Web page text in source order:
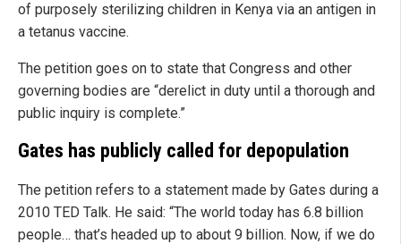
of purposely sterilizing children in Kenya via an antigen in
a tetanus vaccine.
The petition goes on to state that Congress and other
governing bodies are “derelict in duty until a thorough and
public inquiry is complete.”
Gates has publicly called for depopulation
The petition refers to a statement made by Gates during a
2010 TED Talk. He said: “The world today has 6.8 billion
people… that’s headed up to about 9 billion. Now, if we do